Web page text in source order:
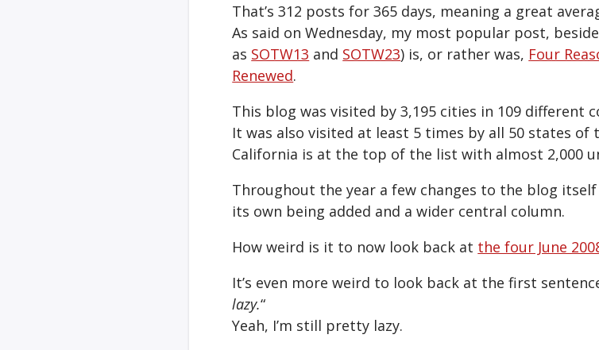
That’s 312 posts for 365 days, meaning a great
As said on Wednesday, my most popular post,
as SOTW13 and SOTW23) is, or rather was, Four
Renewed.
This blog was visited by 3,195 cities in 109 different
It was also visited at least 5 times by all 50 states of
California is at the top of the list with almost 2,000
Throughout the year a few changes to the blog
its own being added and a wider central column.
How weird is it to now look back at the four June
It’s even more weird to look back at the first
lazy.“
Yeah, I’m still pretty lazy.